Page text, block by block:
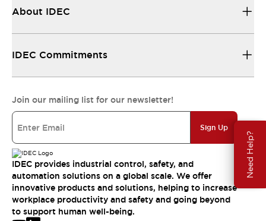
Need Help?
About IDEC
IDEC Commitments
Join our mailing list for our newsletter!
Sign Up
IDEC provides industrial control, safety, and
automation solutions on a global scale. We offer
innovative products and solutions, helping to increase
workplace productivity and safety and going beyond
to support human well-being.